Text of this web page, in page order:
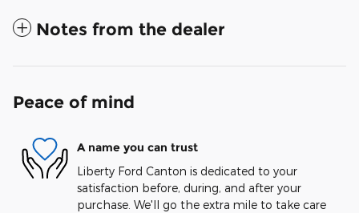
Notes from the dealer
Peace of mind
A name you can trust
Liberty Ford Canton is dedicated to your
satisfaction before, during, and after your
purchase. We'll go the extra mile to take care